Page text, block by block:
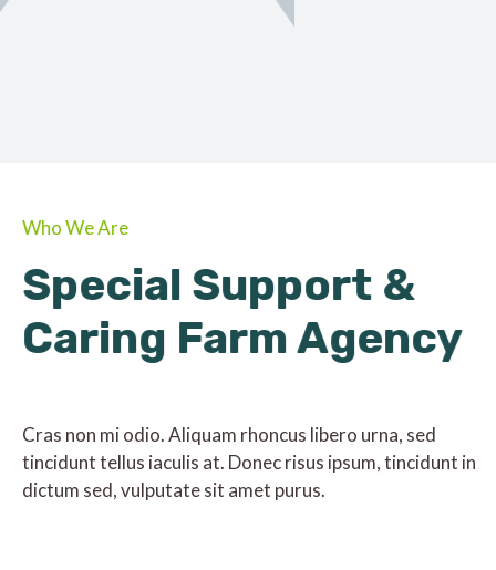
Who We Are
Special Support &
Caring Farm Agency
Cras non mi odio. Aliquam rhoncus libero urna, sed
tincidunt tellus iaculis at. Donec risus ipsum, tincidunt in
dictum sed, vulputate sit amet purus.